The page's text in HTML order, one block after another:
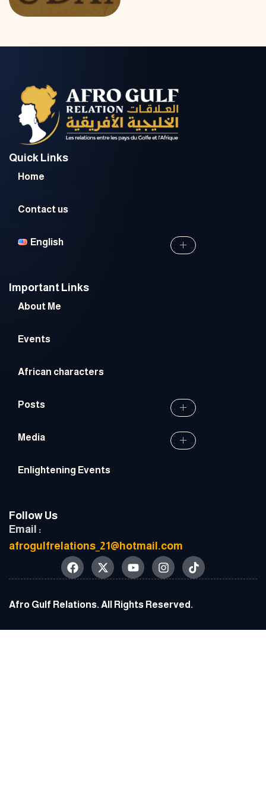
Quick Links
Home
Contact us
English
Important Links
About Me
Events
African characters
Posts
Media
Enlightening Events
Follow Us
Email :
afrogulfrelations_21@hotmail.com
Afro Gulf Relations. All Rights Reserved.